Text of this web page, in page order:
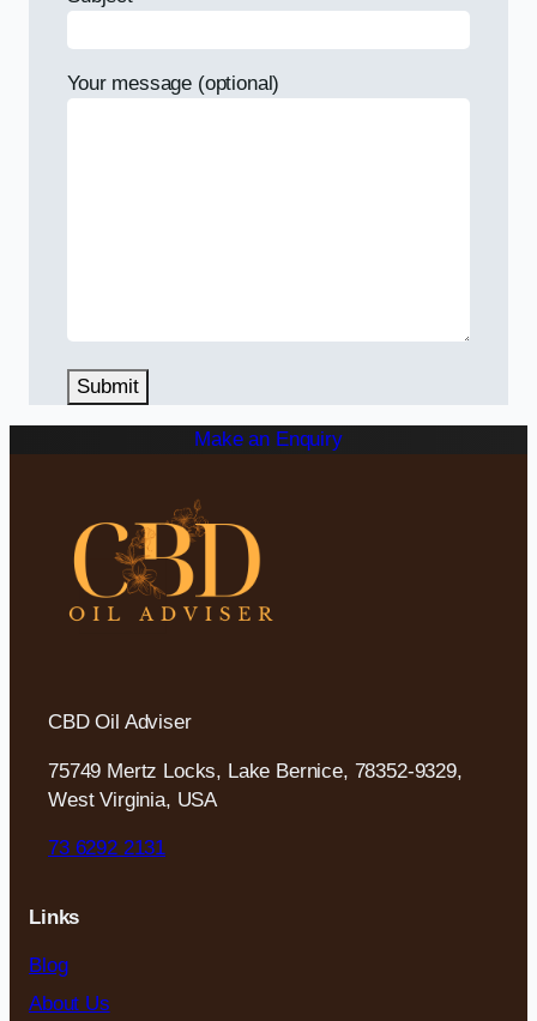
Your message (optional)
Make an Enquiry
CBD Oil Adviser
75749 Mertz Locks, Lake Bernice, 78352-9329,
West Virginia, USA
73 6292 2131
Links
Blog
About Us